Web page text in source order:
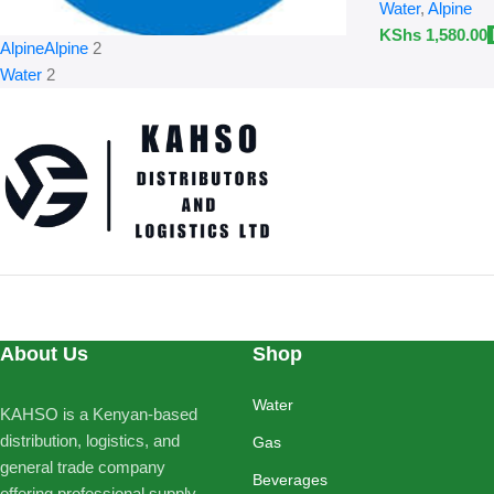
AlpineAlpine 2
Water 2
Water, Alpine
KShs1,580.00
About Us
KAHSO is a Kenyan-based
distribution, logistics, and
general trade company
Shop
Water
Gas
Beverages